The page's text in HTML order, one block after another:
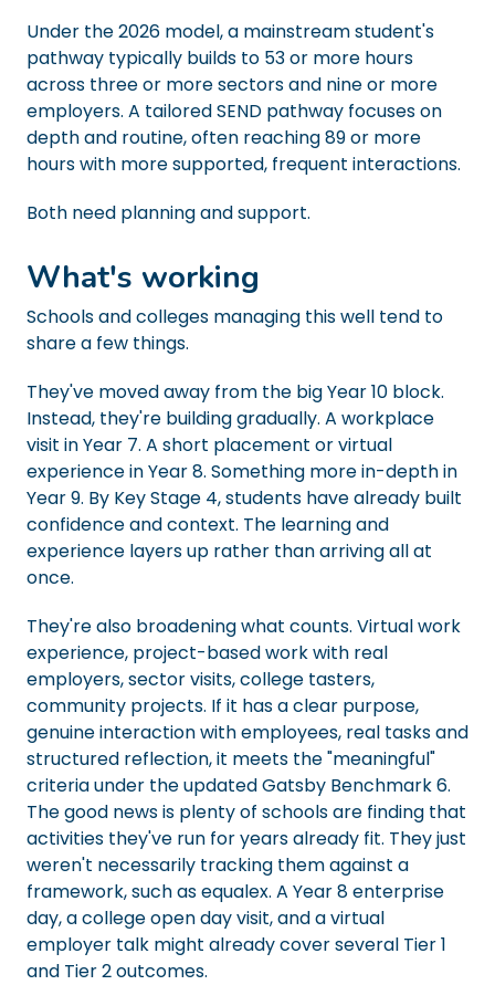
Under the 2026 model, a mainstream student's
pathway typically builds to 53 or more hours
across three or more sectors and nine or more
employers. A tailored SEND pathway focuses on
depth and routine, often reaching 89 or more
hours with more supported, frequent interactions.
Both need planning and support.
What's working
Schools and colleges managing this well tend to
share a few things.
They've moved away from the big Year 10 block.
Instead, they're building gradually. A workplace
visit in Year 7. A short placement or virtual
experience in Year 8. Something more in-depth in
Year 9. By Key Stage 4, students have already built
confidence and context. The learning and
experience layers up rather than arriving all at
once.
They're also broadening what counts. Virtual work
experience, project-based work with real
employers, sector visits, college tasters,
community projects. If it has a clear purpose,
genuine interaction with employees, real tasks and
structured reflection, it meets the "meaningful"
criteria under the updated Gatsby Benchmark 6.
The good news is plenty of schools are finding that
activities they've run for years already fit. They just
weren't necessarily tracking them against a
framework, such as equalex. A Year 8 enterprise
day, a college open day visit, and a virtual
employer talk might already cover several Tier 1
and Tier 2 outcomes.